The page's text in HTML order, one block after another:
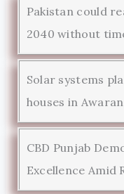
Pakistan could
2040 without
Solar systems
houses in Awaran
CBD Punjab
Excellence Amid